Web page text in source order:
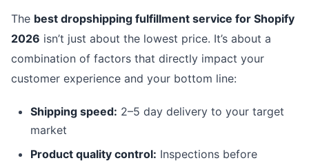
The best dropshipping fulfillment service for Shopify
2026 isn’t just about the lowest price. It’s about a
combination of factors that directly impact your
customer experience and your bottom line:
Shipping speed: 2–5 day delivery to your target
market
Product quality control: Inspections before